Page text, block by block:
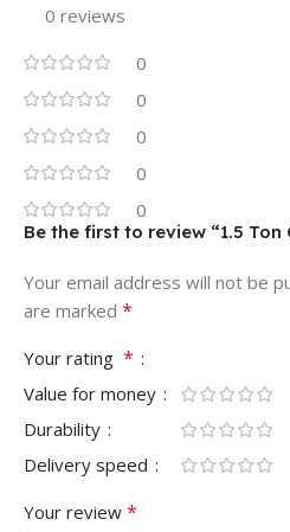
0 reviews
0
0
0
0
0
Be the first to review “1.5
Your email address will not be
are marked *
Your rating *
Value for money
Durability
Delivery speed
Your review *